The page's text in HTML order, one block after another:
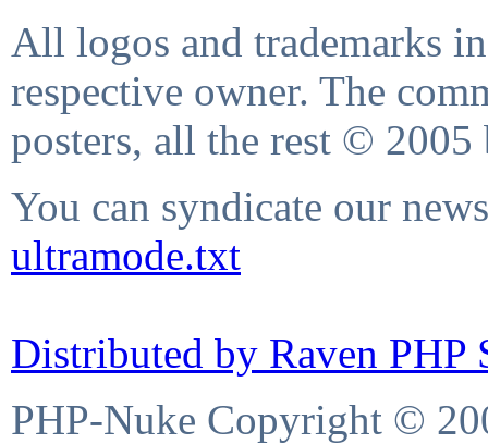
All logos and trademarks
respective owner. The
posters, all the rest © 2005
You can syndicate our
ultramode.txt
Distributed by Raven PHP
PHP-Nuke Copyright ©